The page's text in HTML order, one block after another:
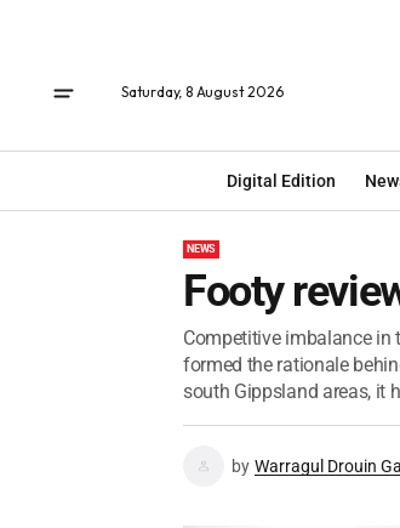
Saturday, 8 August 2026
Digital Edition
NEWS
Footy
Competitive imbalance in
formed the rationale
south Gippsland areas, it
by Warragul Drouin